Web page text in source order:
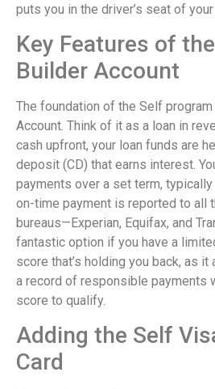
puts you in the driver’s seat of
Key Features of
Builder Account
The foundation of the Self
Account. Think of it as a loan in
cash upfront, your loan funds are
deposit (CD) that earns interest.
payments over a set term, typically
on-time payment is reported to all
bureaus—Experian, Equifax, and
fantastic option if you have a
score that’s holding you back, as
a record of responsible payments
score to qualify.
Adding the Self
Card